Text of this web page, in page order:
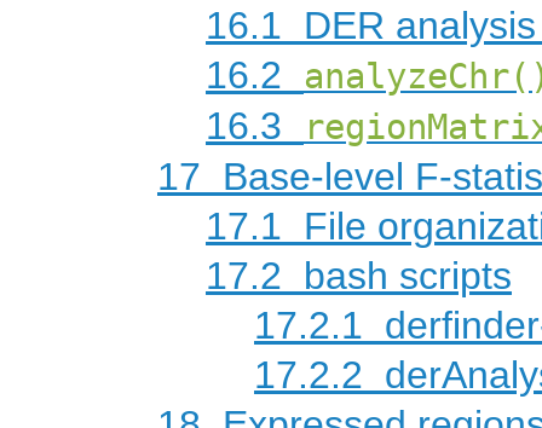
16.1 DER
16.2
16.3
17 Base-level F-
17.1 File
17.2 bash scripts
17.2.1
17.2.2